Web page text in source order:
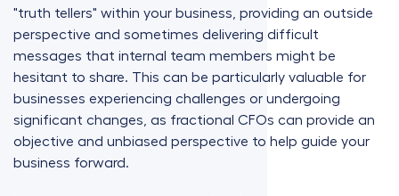
"truth tellers" within your business, providing an outside
perspective and sometimes delivering difficult
messages that internal team members might be
hesitant to share. This can be particularly valuable for
businesses experiencing challenges or undergoing
significant changes, as fractional CFOs can provide an
objective and unbiased perspective to help guide your
business forward.